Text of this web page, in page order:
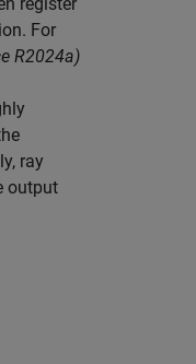
For
R2024a)
ray
output